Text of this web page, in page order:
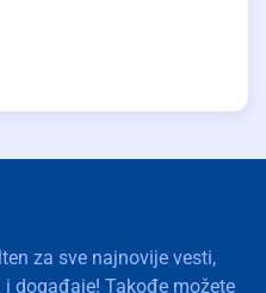
za sve najnovije vesti,
događaje! Takođe možete